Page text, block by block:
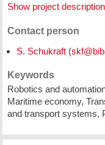
Show project description
Contact person
S. Schukraft(
Keywords
Robotics and
Maritime economy,
and transport systems,